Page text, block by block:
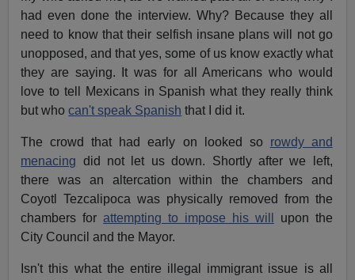
had even done the interview. Why? Because they all
need to know that their selfish insane plans will not go
unopposed, and that yes, some of us know exactly what
they are saying. It was for all Americans who would
love to tell Mexicans in Spanish what they really think
but whocan't speak Spanish that I did it.
The crowd that had early on looked so rowdy and
menacing did not let us down. Shortly after we left,
there was an altercation within the chambers and
Coyotl Tezcalipoca was physically removed from the
chambers forattempting to impose his will
upon the
City Council and the Mayor.
Isn't this what the entire illegal immigrant issue is all